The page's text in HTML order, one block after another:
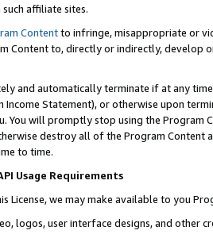
affiliate sites.
Contentto infringe, misappropriate or
Content to, directly or indirectly, develop
and automatically terminate if at any
Income Statement), or otherwise upon
You will promptly stop using the Program
destroy all of the Program Content
to time.
Usage Requirements
License, we may make available to you
logos, user interface designs, and other